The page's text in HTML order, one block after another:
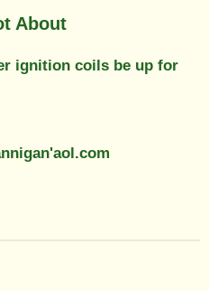
About
ignition coils be up for